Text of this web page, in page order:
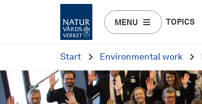
MENU TOPICS
Start Environmental work